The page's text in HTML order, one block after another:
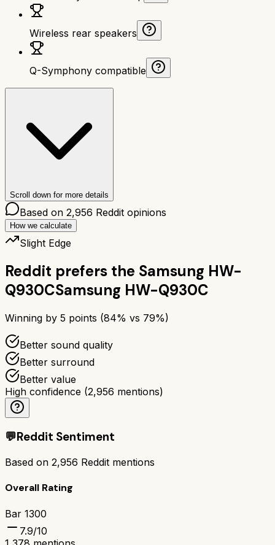
Wireless rear speakers
Q-Symphony compatible
Scroll down for more details
Based on 2,956 Reddit opinions
How we calculate
Slight Edge
Reddit prefers the Samsung HW-
Q930CSamsung HW-Q930C
Winning by 5 points (84% vs 79%)
Better sound quality
Better surround
Better value
High confidence (2,956 mentions)
💬Reddit Sentiment
Based on 2,956 Reddit mentions
Overall Rating
Bar 1300
7.9/10